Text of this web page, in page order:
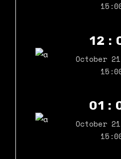
12 :
October
01 :
October